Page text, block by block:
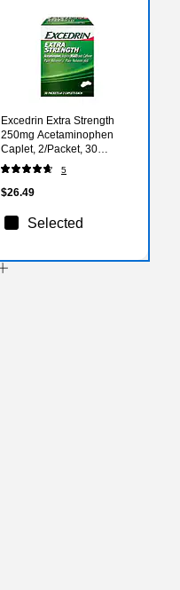
Excedrin Extra Strength
250mg Acetaminophen
Caplet, 2/Packet, 30
Packets/Box (64108X)
5
$26.49
Selected